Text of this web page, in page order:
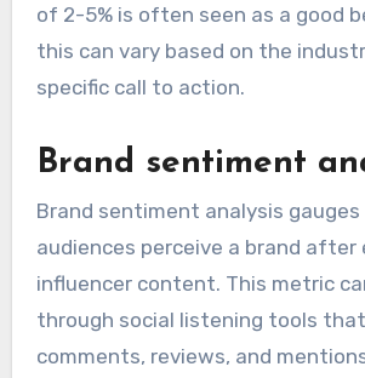
of 2-5% is often seen as a good
this can vary based on the
specific call to action.
Brand sentiment
Brand sentiment analysis gauges
audiences perceive a brand after
influencer content. This metric
through social listening tools
comments, reviews, and